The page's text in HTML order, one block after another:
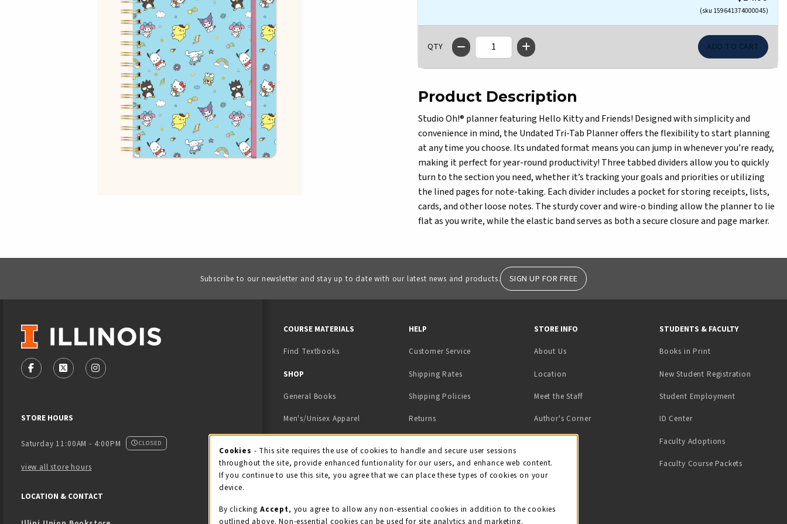
(sku 159641374000045)
QTY
Product Description
Studio Oh!® planner featuring Hello Kitty and Friends! Designed with simplicity and
convenience in mind, the Undated Tri-Tab Planner offers the flexibility to start planning
at any time you choose. Its undated format means you can jump in whenever you’re ready,
making it perfect for year-round productivity! Three tabbed dividers allow you to quickly
turn to the section you need, whether it’s tracking your goals and priorities or utilizing
the lined pages for note-taking. Each divider includes a pocket for storing receipts, lists,
cards, and other loose notes. The sturdy cover and wire-o binding allow the planner to lie
flat as you write, while the elastic band serves as both a secure closure and page marker.
Subscribe to our newsletter and stay up to date with our latest news and products. SIGN UP FOR FREE
VISIT US ON SOCIAL MEDIA
FOLLOW US ON FACEBOOK (OPENS IN A NEW TAB)
FOLLOW US ON X - FORMERLY TWITTER (OPENS IN A NEW TAB)
FOLLOW US ON INSTAGRAM (OPENS IN A NEW TAB)
STORE HOURS
Saturday 11:00AM - 4:00PM CLOSED
view all store hours
LOCATION & CONTACT
COURSE MATERIALS
Find Textbooks
SHOP
General Books
Men's/Unisex Apparel
Kids' Apparel
Grads/Alumni
HELP
Customer Service
Shipping Rates
Shipping Policies
Returns
STORE INFO
About Us
Location
Meet the Staff
Author's Corner
STUDENTS & FACULTY
Books in Print(opens in a new tab)
New Student Registration
Student Employment(opens in a
ID Center(opens in a new tab)
Faculty Adoptions
Faculty Course Packets
Cookie Usage Notification
Cookies - This site requires the use of cookies to handle and secure user sessions
throughout the site, provide enhanced funtionality for our users, and enhance web content.
If you continue to use this site, you agree that we can place these types of cookies on your
device.
By clicking Accept, you agree to allow any non-essential cookies in addition to the cookies
outlined above. Non-essential cookies can be used for site analytics and marketing.